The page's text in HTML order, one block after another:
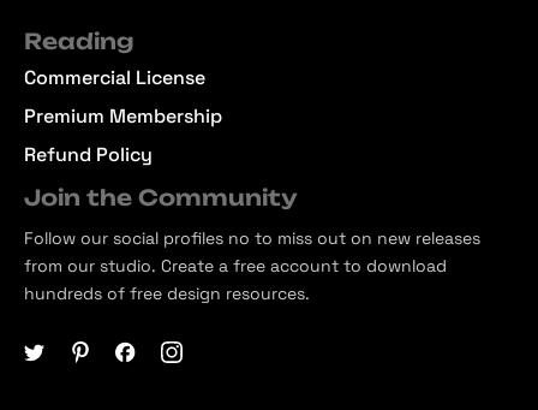
Reading
Commercial License
Premium Membership
Refund Policy
Join the Community
Follow our social profiles no to miss out on new releases
from our studio. Create a free account to download
hundreds of free design resources.